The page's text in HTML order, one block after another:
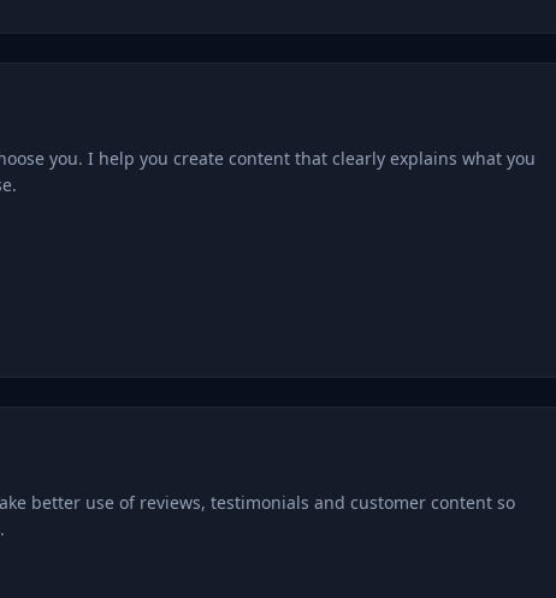
you. I help you create content that clearly explains what you
better use of reviews, testimonials and customer content so